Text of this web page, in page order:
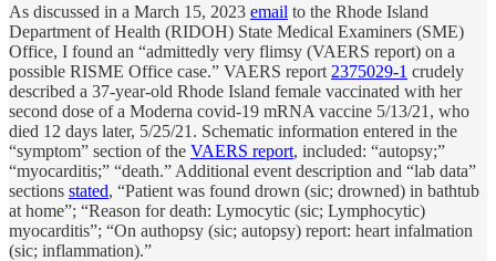
As discussed in a March 15, 2023 email to the Rhode Island
Department of Health (RIDOH) State Medical Examiners (SME)
Office, I found an “admittedly very flimsy (VAERS report) on a
possible RISME Office case.” VAERS report 2375029-1 crudely
described a 37-year-old Rhode Island female vaccinated with her
second dose of a Moderna covid-19 mRNA vaccine 5/13/21, who
died 12 days later, 5/25/21. Schematic information entered in the
“symptom” section of the VAERS report, included: “autopsy;”
“myocarditis;” “death.” Additional event description and “lab data”
sections stated, “Patient was found drown (sic; drowned) in bathtub
at home”; “Reason for death: Lymocytic (sic; Lymphocytic)
myocarditis”; “On authopsy (sic; autopsy) report: heart infalmation
(sic; inflammation).”